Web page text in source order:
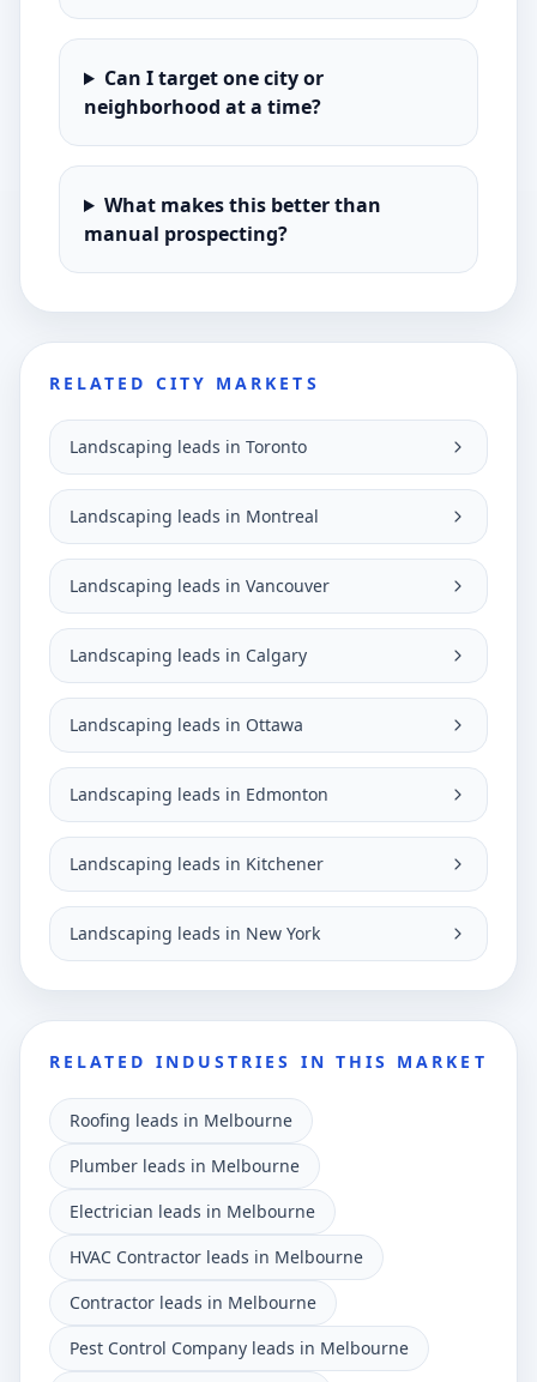
Can I target one city or
neighborhood at a time?
What makes this better than
manual prospecting?
RELATED CITY MARKETS
Landscaping leads in Toronto
Landscaping leads in Montreal
Landscaping leads in Vancouver
Landscaping leads in Calgary
Landscaping leads in Ottawa
Landscaping leads in Edmonton
Landscaping leads in Kitchener
Landscaping leads in New York
RELATED INDUSTRIES IN THIS MARKET
Roofing leads in Melbourne
Plumber leads in Melbourne
Electrician leads in Melbourne
HVAC Contractor leads in Melbourne
Contractor leads in Melbourne
Pest Control Company leads in Melbourne